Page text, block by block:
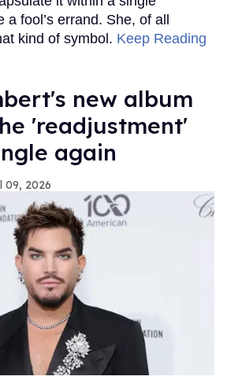
a fool’s errand. She, of all
kind of symbol. Keep Reading
new album
'readjustment'
again
09, 2026